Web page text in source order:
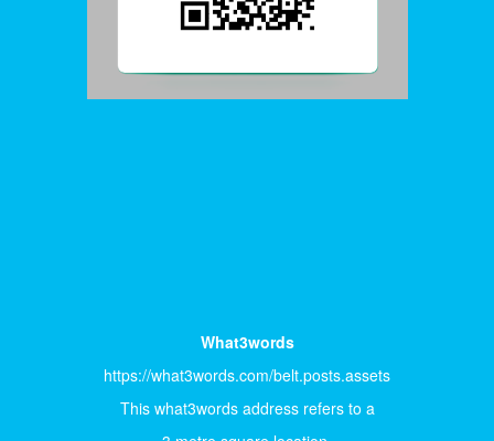
What3words
https://what3words.com/belt.posts.assets
This what3words address refers to a